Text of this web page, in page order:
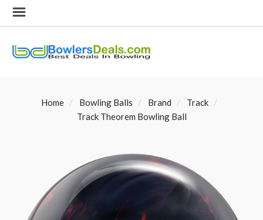
Home Bowling Balls Brand
Track
Track Theorem Bowling Ball